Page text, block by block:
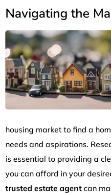
Navigating the
housing market to find a
needs and aspirations.
is essential to providing a
you can afford in your
trusted estate agent can